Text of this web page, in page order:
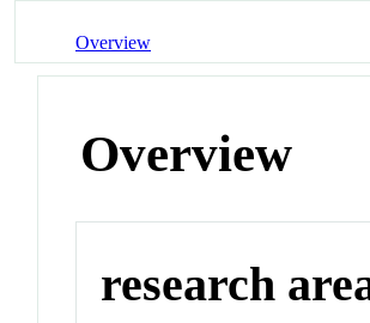
Overview
Overview
research